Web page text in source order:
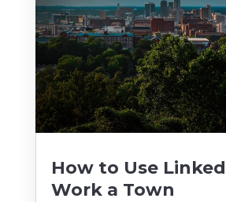
How to Use
Work a Town